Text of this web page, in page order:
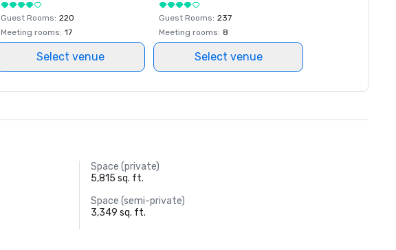
Guest Rooms: 220
Meeting rooms: 17
Select venue
Guest Rooms: 237
Meeting rooms: 8
Select venue
Space (private)
5,815 sq. ft.
Space (semi-private)
3,349 sq. ft.